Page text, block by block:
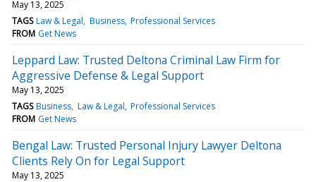
May 13, 2025
TAGS Law & Legal Business Professional Services
FROM Get News
Leppard Law: Trusted Deltona Criminal Law Firm for
Aggressive Defense & Legal Support
May 13, 2025
TAGS Business Law & Legal Professional Services
FROM Get News
Bengal Law: Trusted Personal Injury Lawyer Deltona
Clients Rely On for Legal Support
May 13, 2025